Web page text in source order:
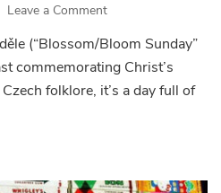
Leave a Commenton
Sunday
in
Czech
(“Blossom/Bloom Sunday”
commemorating Christ’s
folklore, it’s a day full of